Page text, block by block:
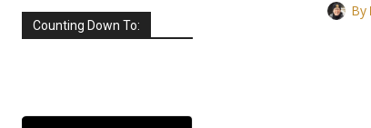
Counting Down To:
By